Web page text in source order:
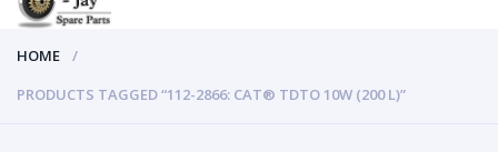
HOME
PRODUCTS TAGGED “112-2866: CAT® TDTO 10W (200 L)”